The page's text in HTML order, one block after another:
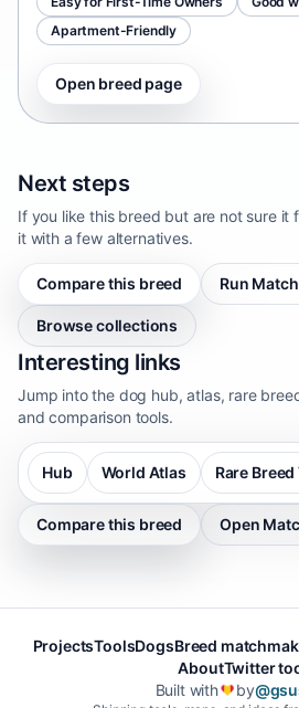
Apartment-Friendly
Open breed page
Next steps
If you like this breed but are not sure it
it with a few alternatives.
Compare this breed Run
Browse collections
Interesting links
Jump into the dog hub, atlas, rare
and comparison tools.
Hub World Atlas Rare
Compare this breed Open
ProjectsToolsDogsBreed
AboutTwitter
Built with❤️ by